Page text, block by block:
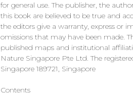
for general use. The publisher, the
this book are believed to be true and
the editors give a warranty, express or
omissions that may have been made.
published maps and institutional
Nature Singapore Pte Ltd. The
Singapore 189721, Singapore
Contents